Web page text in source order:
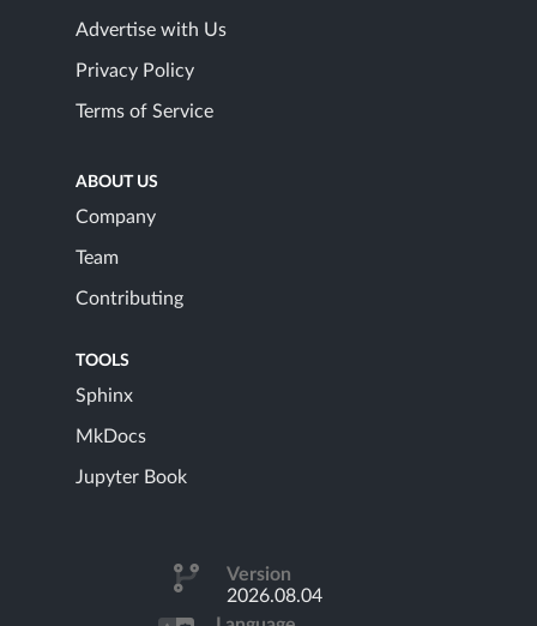
Advertise with Us
Privacy Policy
Terms of Service
ABOUT US
Company
Team
Contributing
TOOLS
Sphinx
MkDocs
Jupyter Book
Version
2026.08.04